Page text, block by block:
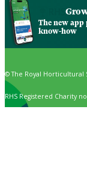
The new
know-how
© The Royal Horticultural
RHS Registered Charity